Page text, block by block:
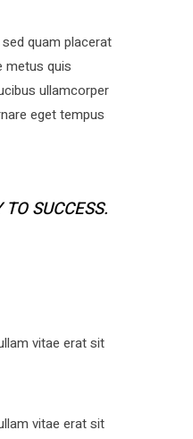
quam placerat
metus quis
ullamcorper
eget tempus
SUCCESS.
vitae erat sit
vitae erat sit